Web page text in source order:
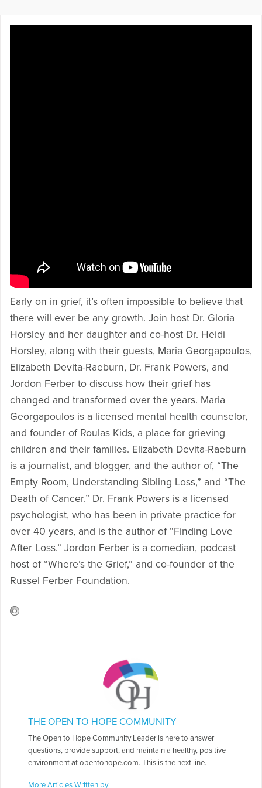
Early on in grief, it’s often impossible to believe that
there will ever be any growth. Join host Dr. Gloria
Horsley and her daughter and co-host Dr. Heidi
Horsley, along with their guests, Maria Georgapoulos,
Elizabeth Devita-Raeburn, Dr. Frank Powers, and
Jordon Ferber to discuss how their grief has
changed and transformed over the years. Maria
Georgapoulos is a licensed mental health counselor,
and founder of Roulas Kids, a place for grieving
children and their families. Elizabeth Devita-Raeburn
is a journalist, and blogger, and the author of, “The
Empty Room, Understanding Sibling Loss,” and “The
Death of Cancer.” Dr. Frank Powers is a licensed
psychologist, who has been in private practice for
over 40 years, and is the author of “Finding Love
After Loss.” Jordon Ferber is a comedian, podcast
host of “Where’s the Grief,” and co-founder of the
Russel Ferber Foundation.
THE OPEN TO HOPE COMMUNITY
The Open to Hope Community Leader is here to answer
questions, provide support, and maintain a healthy, positive
environment at opentohope.com. This is the next line.
More Articles Written by